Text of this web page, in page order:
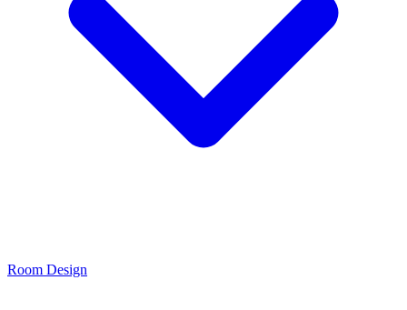
Room Design